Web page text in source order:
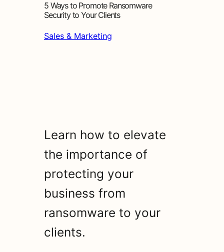
5 Ways to Promote Ransomware
Security to Your Clients
Sales & Marketing
Learn how to elevate
the importance of
protecting your
business from
ransomware to your
clients.